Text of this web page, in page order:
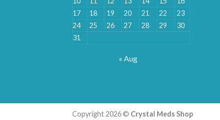
17
18 19 20 21 22
23
24
25 26 27 28 29
30
31
« Aug
Copyright 2026 © Crystal Meds Shop